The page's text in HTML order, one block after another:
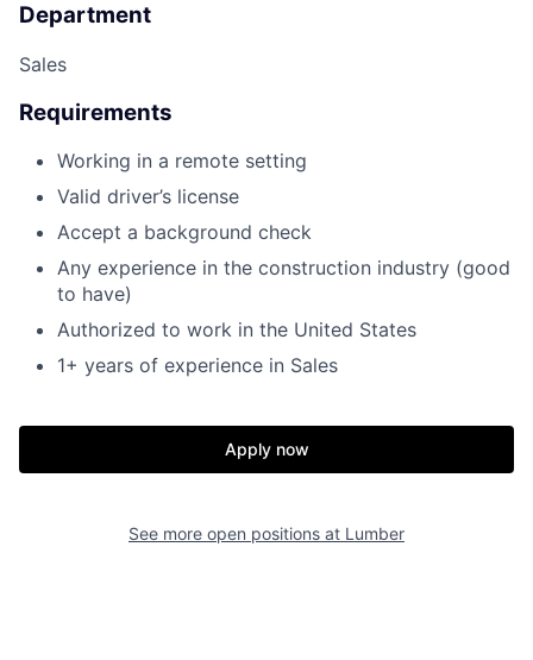
Department
Sales
Requirements
Working in a remote setting
Valid driver’s license
Accept a background check
Any experience in the construction industry (good
to have)
Authorized to work in the United States
1+ years of experience in Sales
Apply now
See more open positions at Lumber